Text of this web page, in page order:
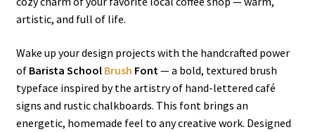
artistic, and full of life.
Wake up your design projects with the handcrafted power
of Barista School Brush Font — a bold, textured brush
typeface inspired by the artistry of hand-lettered café
signs and rustic chalkboards. This font brings an
energetic, homemade feel to any creative work. Designed